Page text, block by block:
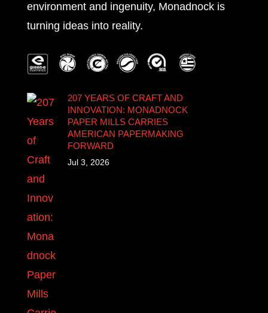
environment and ingenuity, Monadnock is
turning ideas into reality.
207 YEARS OF CRAFT AND
INNOVATION: MONADNOCK
PAPER MILLS CARRIES
AMERICAN PAPERMAKING
FORWARD
Jul 3, 2026